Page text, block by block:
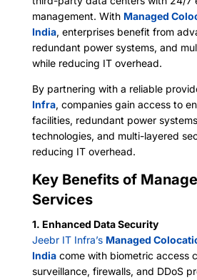
management. With Managed
India, enterprises benefit from
redundant power systems, and
while reducing IT overhead.
By partnering with a reliable
Infra, companies gain access to
facilities, redundant power
technologies, and multi-layered
reducing IT overhead.
Key Benefits of
Services
1. Enhanced Data Security
Jeebr IT Infra’s Managed
Indiacome with biometric access
surveillance, firewalls, and DDoS